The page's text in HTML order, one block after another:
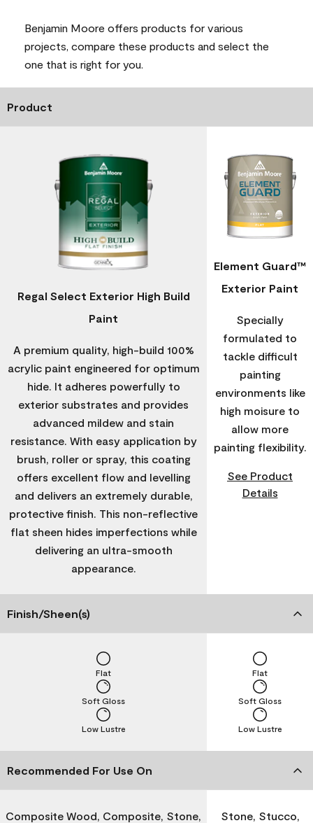
Benjamin Moore offers products for various
projects, compare these products and select the
one that is right for you.
Product
Regal Select Exterior High Build
Paint
A premium quality, high-build 100%
acrylic paint engineered for optimum
hide. It adheres powerfully to
exterior substrates and provides
advanced mildew and stain
resistance. With easy application by
brush, roller or spray, this coating
offers excellent flow and levelling
and delivers an extremely durable,
protective finish. This non-reflective
flat sheen hides imperfections while
delivering an ultra-smooth
appearance.
Element Guard™
Exterior Paint
Specially
formulated to
tackle difficult
painting
environments like
high moisure to
allow more
painting flexibility.
See Product
Details
Finish/Sheen(s)
Low Lustre
Soft Gloss
Flat
Low Lustre
Soft Gloss
Flat
Recommended For Use On
Composite Wood, Composite, Stone,
Stone, Stucco,